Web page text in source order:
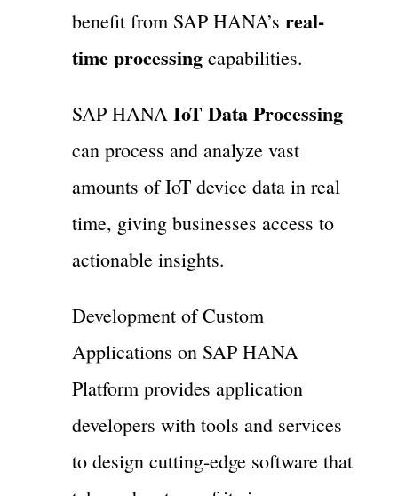
benefit from SAP HANA’s real-
time processingcapabilities.
SAP HANA IoT Data Processing
can process and analyze vast
amounts of IoT device data in real
time, giving businesses access to
actionable insights.
Development of Custom
Applications on SAP HANA
Platform provides application
developers with tools and services
to design cutting-edge software that